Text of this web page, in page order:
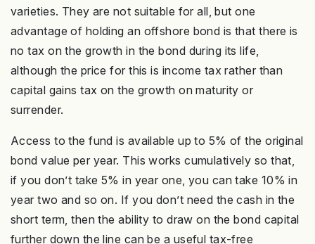
varieties. They are not suitable for all, but one
advantage of holding an offshore bond is that there is
no tax on the growth in the bond during its life,
although the price for this is income tax rather than
capital gains tax on the growth on maturity or
surrender.
Access to the fund is available up to 5% of the original
bond value per year. This works cumulatively so that,
if you don’t take 5% in year one, you can take 10% in
year two and so on. If you don’t need the cash in the
short term, then the ability to draw on the bond capital
further down the line can be a useful tax-free